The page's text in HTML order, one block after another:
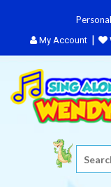
My Account